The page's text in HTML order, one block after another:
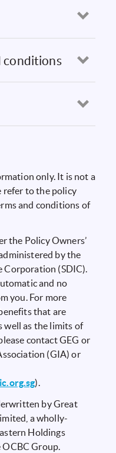
Open
conditions Open
Open
only. It is not a
refer to the policy
and conditions of
the Policy Owners’
by the
Corporation (SDIC).
and no
you. For more
that are
well as the limits of
contact GEG or
(GIA) or
).
by Great
a wholly-
Holdings
OCBC Group.